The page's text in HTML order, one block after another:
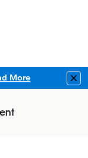
More